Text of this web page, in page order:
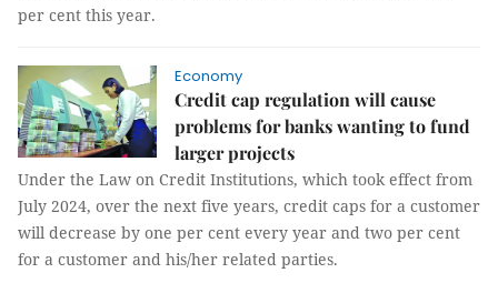
per cent this year.
Economy
Credit cap regulation will cause
problems for banks wanting to fund
larger projects
Under the Law on Credit Institutions, which took effect from
July 2024, over the next five years, credit caps for a customer
will decrease by one per cent every year and two per cent
for a customer and his/her related parties.